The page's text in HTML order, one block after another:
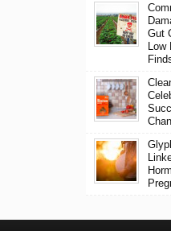
Gut
Low